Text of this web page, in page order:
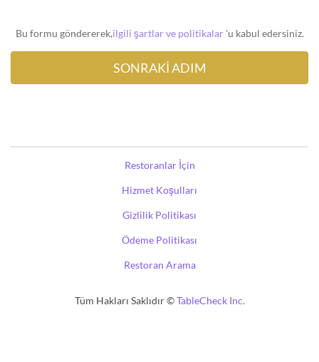
Bu formu göndererek,ilgili şartlar ve politikalar'u kabul edersiniz.
Restoranlar İçin
Hizmet Koşulları
Gizlilik Politikası
Ödeme Politikası
Restoran Arama
Tüm Hakları Saklıdır ©TableCheck Inc.